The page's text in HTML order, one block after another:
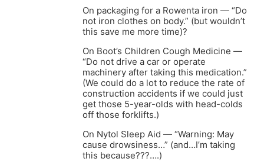
On packaging for a Rowenta iron — “Do
not iron clothes on body.” (but wouldn’t
this save me more time)?
On Boot’s Children Cough Medicine —
“Do not drive a car or operate
machinery after taking this medication.”
(We could do a lot to reduce the rate of
construction accidents if we could just
get those 5-year-olds with head-colds
off those forklifts.)
On Nytol Sleep Aid — “Warning: May
cause drowsiness…” (and…I’m taking
this because???….)